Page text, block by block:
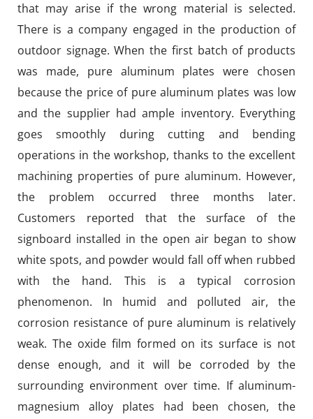
that may arise if the wrong material is selected.
There is a company engaged in the production of
outdoor signage. When the first batch of products
was made, pure aluminum plates were chosen
because the price of pure aluminum plates was low
and the supplier had ample inventory. Everything
goes smoothly during cutting and bending
operations in the workshop, thanks to the excellent
machining properties of pure aluminum. However,
the problem occurred three months later.
Customers reported that the surface of the
signboard installed in the open air began to show
white spots, and powder would fall off when rubbed
with the hand. This is a typical corrosion
phenomenon. In humid and polluted air, the
corrosion resistance of pure aluminum is relatively
weak. The oxide film formed on its surface is not
dense enough, and it will be corroded by the
surrounding environment over time. If aluminum-
magnesium alloy plates had been chosen, the